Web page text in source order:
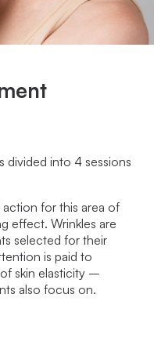
divided into 4 sessions
for this area of
effect. Wrinkles are
selected for their
is paid to
skin elasticity –
also focus on.